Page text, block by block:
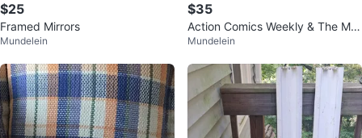
$25
Framed Mirrors
Mundelein
$35
Action Comics Weekly & The Mut
ants Comics
Mundelein